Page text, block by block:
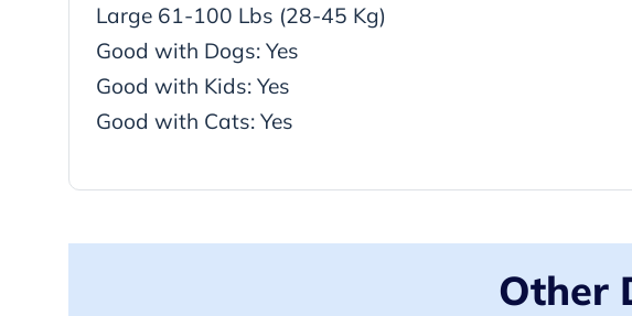
Large 61-100 Lbs (28-45 Kg)
Good with Dogs: Yes
Good with Kids: Yes
Good with Cats: Yes
Other